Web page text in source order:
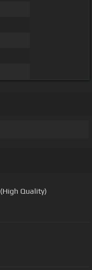
Quality)